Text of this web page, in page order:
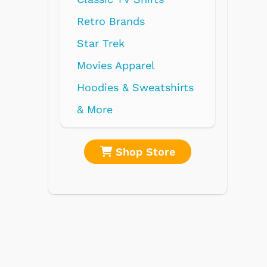
Retro Brands
Movies Apparel
Hoodies & Sweatshirts
Shop Store